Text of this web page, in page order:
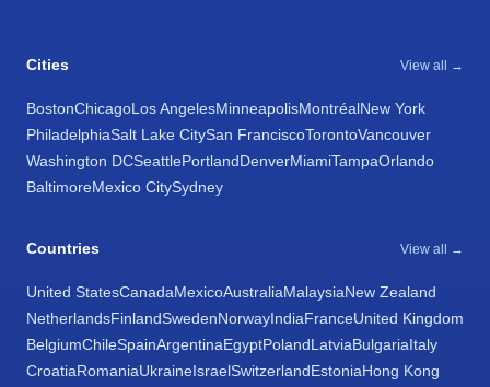
Cities View all →
BostonChicagoLos AngelesMinneapolisMontréalNew York
PhiladelphiaSalt Lake CitySan FranciscoTorontoVancouver
Washington DCSeattlePortlandDenverMiamiTampaOrlando
BaltimoreMexico CitySydney
Countries View all →
United StatesCanadaMexicoAustraliaMalaysiaNew Zealand
NetherlandsFinlandSwedenNorwayIndiaFranceUnited Kingdom
BelgiumChileSpainArgentinaEgyptPolandLatviaBulgariaItaly
CroatiaRomaniaUkraineIsraelSwitzerlandEstoniaHong Kong